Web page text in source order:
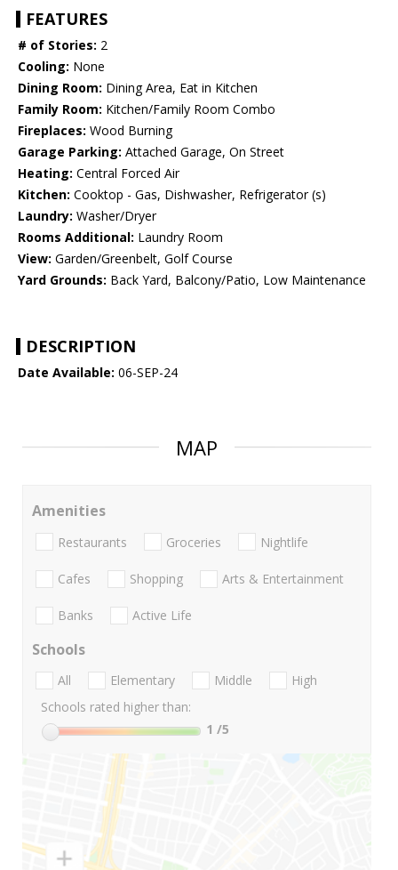
FEATURES
# of Stories: 2
Cooling: None
Dining Room: Dining Area, Eat in Kitchen
Family Room: Kitchen/Family Room Combo
Fireplaces: Wood Burning
Garage Parking: Attached Garage, On Street
Heating: Central Forced Air
Kitchen: Cooktop - Gas, Dishwasher, Refrigerator (s)
Laundry: Washer/Dryer
Rooms Additional: Laundry Room
View: Garden/Greenbelt, Golf Course
Yard Grounds: Back Yard, Balcony/Patio, Low Maintenance
DESCRIPTION
Date Available: 06-SEP-24
MAP
Amenities
Restaurants Groceries Nightlife
Cafes Shopping Arts & Entertainment
Banks Active Life
Schools
All Elementary Middle
High
Schools rated higher than:
1 /5